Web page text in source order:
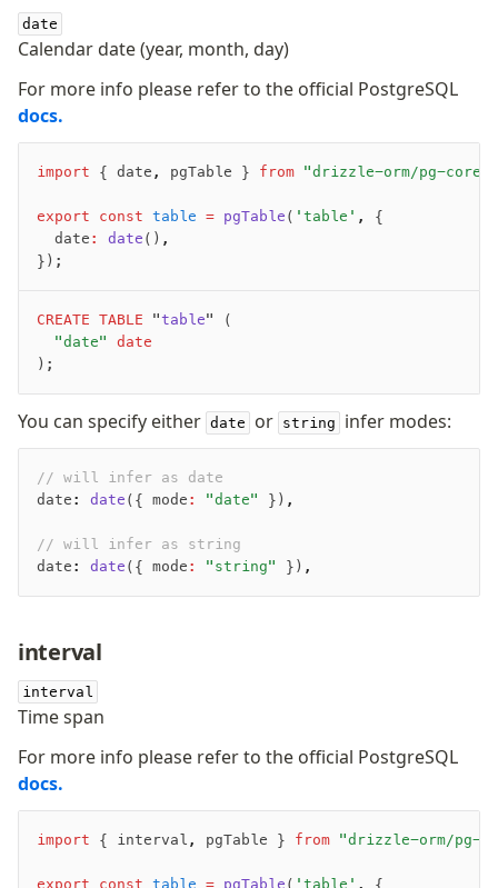
Become a Sponsor
Twitter
Discord
date
Calendar date (year, month, day)
For more info please refer to the official PostgreSQL
docs.
import { date , pgTable } from "drizzle-orm/pg-core"
export const table = pgTable ( 'table' ,
{
	date
: date () ,
});
CREATE TABLE "table" (
	"date"
date
);
You can specify either date or string infer modes:
// will infer as date
date : date ({ mode : "date" }) ,
// will infer as string
date : date ({ mode : "string" }) ,
interval
interval
Time span
For more info please refer to the official PostgreSQL
docs.
import { interval , pgTable } from "drizzle-orm/pg-
export const table = pgTable ( 'table' , {